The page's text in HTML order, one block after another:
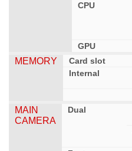
CPU
GPU
MEMORY Card slot
Internal
MAIN
CAMERA
Dual